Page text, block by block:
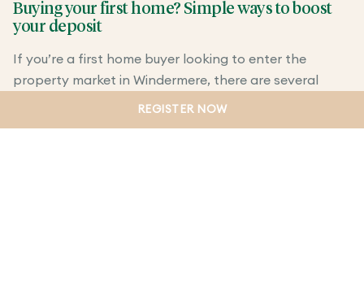
Buying your first home? Simple ways to boost
your deposit
If you’re a first home buyer looking to enter the
property market in Windermere, there are several
government initiatives designed to make buying your
REGISTER NOW